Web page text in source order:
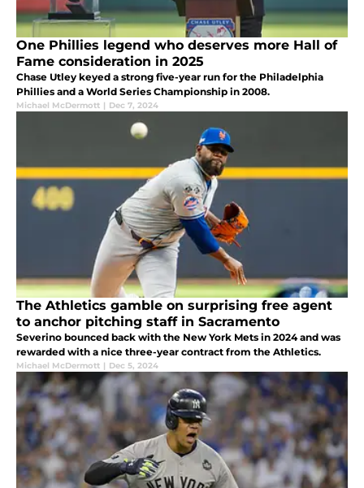
One Phillies legend who deserves more Hall of
Fame consideration in 2025
Chase Utley keyed a strong five-year run for the Philadelphia
Phillies and a World Series Championship in 2008.
Michael McDermott | Dec 7, 2024
The Athletics gamble on surprising free agent
to anchor pitching staff in Sacramento
Severino bounced back with the New York Mets in 2024 and was
rewarded with a nice three-year contract from the Athletics.
Michael McDermott | Dec 5, 2024